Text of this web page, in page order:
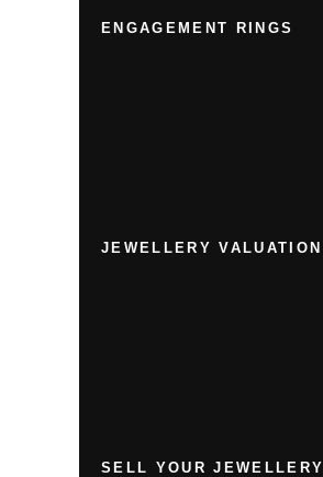
ENGAGEMENT RINGS
JEWELLERY VALUATION
SELL YOUR JEWELLERY